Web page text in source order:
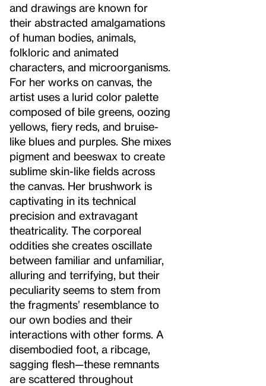
and drawings are known for
their abstracted amalgamations
of human bodies, animals,
folkloric and animated
characters, and microorganisms.
For her works on canvas, the
artist uses a lurid color palette
composed of bile greens, oozing
yellows, fiery reds, and bruise-
like blues and purples. She mixes
pigment and beeswax to create
sublime skin-like fields across
the canvas. Her brushwork is
captivating in its technical
precision and extravagant
theatricality. The corporeal
oddities she creates oscillate
between familiar and unfamiliar,
alluring and terrifying, but their
peculiarity seems to stem from
the fragments’ resemblance to
our own bodies and their
interactions with other forms. A
disembodied foot, a ribcage,
sagging flesh—these remnants
are scattered throughout